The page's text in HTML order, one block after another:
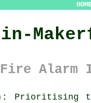
Fire
Prioritising